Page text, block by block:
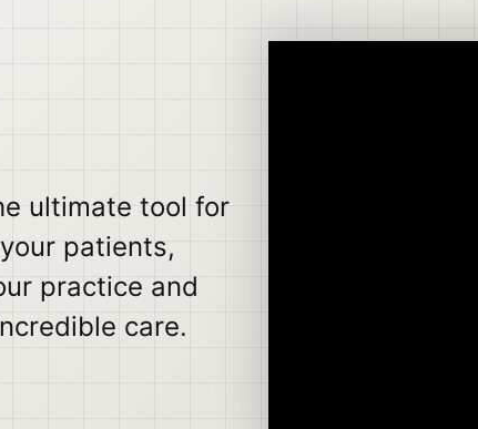
ultimate tool for
patients,
practice and
care.